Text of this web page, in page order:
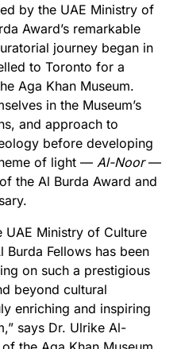
by the UAE Ministry of
Award’s remarkable
journey began in
to Toronto for a
Aga Khan Museum.
in the Museum’s
and approach to
before developing
of light — Al-Noor—
the Al Burda Award and
UAE Ministry of Culture
Fellows has been
on such a prestigious
beyond cultural
enriching and inspiring
says Dr. Ulrike Al-